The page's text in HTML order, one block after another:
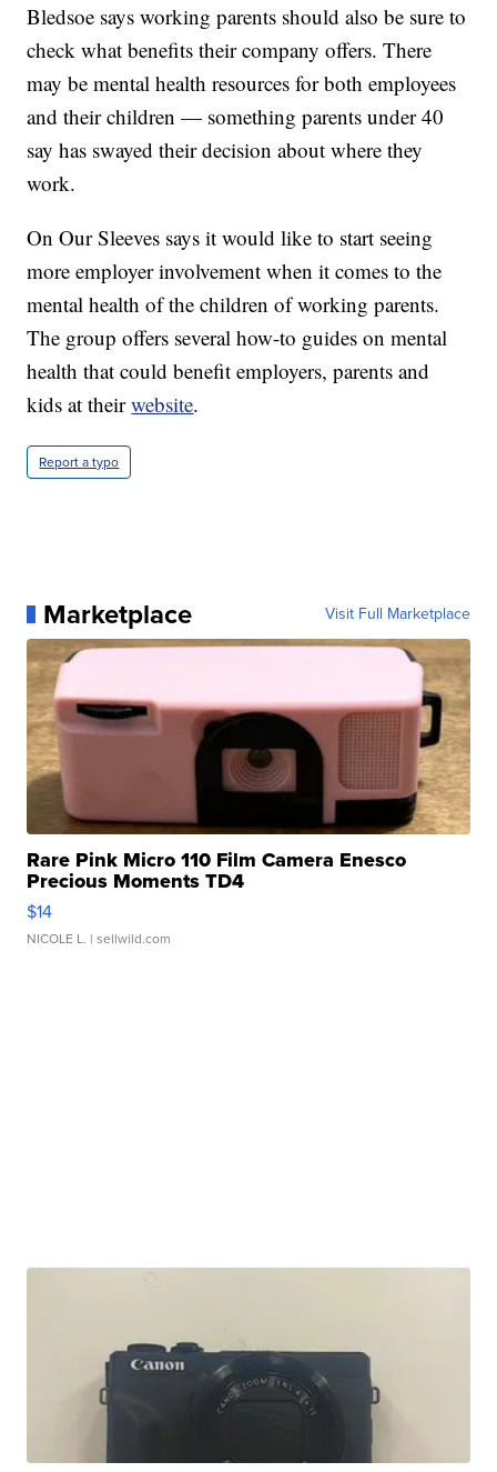
Bledsoe says working parents should also be sure to
check what benefits their company offers. There
may be mental health resources for both employees
and their children — something parents under 40
say has swayed their decision about where they
work.
On Our Sleeves says it would like to start seeing
more employer involvement when it comes to the
mental health of the children of working parents.
The group offers several how-to guides on mental
health that could benefit employers, parents and
kids at theirwebsite.
Report a typo
Marketplace Visit Full Marketplace
Rare Pink Micro 110 Film Camera Enesco
Precious Moments TD4
$14
NICOLE L. | sellwild.com